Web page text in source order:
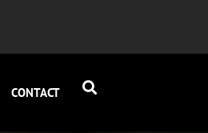
CONTACT